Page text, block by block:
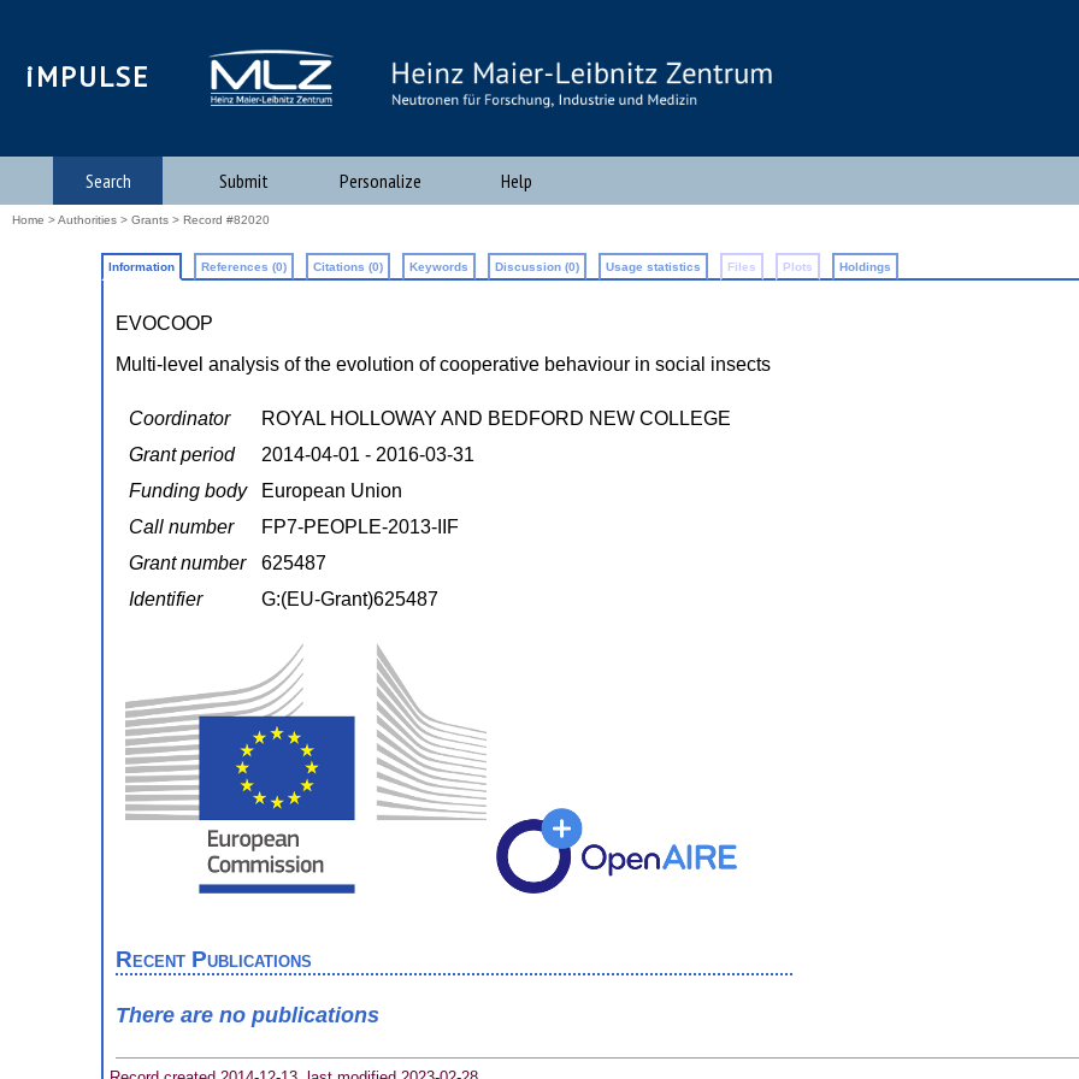
iMPULSE
Search Submit Personalize Help
Home >Authorities > Grants > Record #82020
Information References (0) Citations (0) Keywords Discussion (0) Usage statistics Files Plots Holdings
EVOCOOP
Multi-level analysis of the evolution of cooperative behaviour in social insects
Coordinator
ROYAL HOLLOWAY AND BEDFORD NEW COLLEGE
Grant period
2014-04-01 - 2016-03-31
Funding body
European Union
Call number
FP7-PEOPLE-2013-IIF
Grant number
625487
Identifier
G:(EU-Grant)625487
Recent Publications
There are no publications